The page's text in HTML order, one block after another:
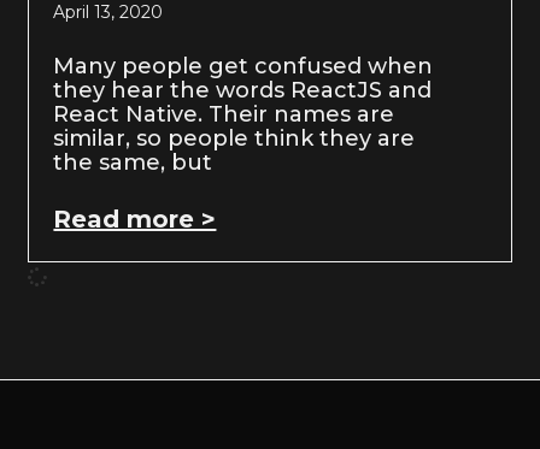
April 13, 2020
Many people get confused when
they hear the words ReactJS and
React Native. Their names are
similar, so people think they are
the same, but
Read more >